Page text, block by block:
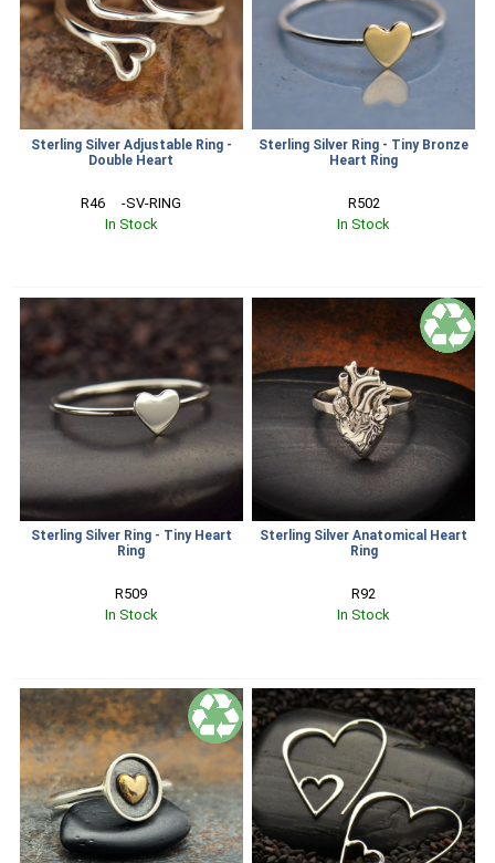
Sterling Silver Adjustable Ring -
Double Heart
R46     -SV-RING
In Stock
Sterling Silver Ring - Tiny Bronze
Heart Ring
R502
In Stock
Sterling Silver Ring - Tiny Heart
Ring
R509
In Stock
Sterling Silver Anatomical Heart
Ring
R92
In Stock